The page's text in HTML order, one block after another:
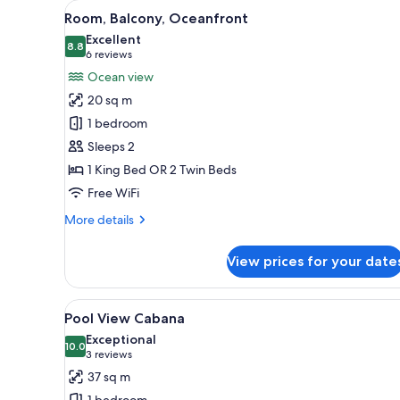
for
rooms
View
all
photos
for
Room,
Balcony,
Oceanfront
A hotel room with a bed, a
6
Room, Balcony, Oceanfront
8.88.8 out of 10
Excellent
6 reviews
(6
reviews)
Ocean view
20 sq m
1 bedroom
Sleeps 2
1 King Bed OR 2 Twin Beds
Free WiFi
More details
More
Balcony,
Oceanfront
View prices for your
View
all
photos
for
Pool
A bedroom with a bed, a
12
Pool View Cabana
10.010.0 out of 10
Exceptional
3 reviews
(3
reviews)
37 sq m